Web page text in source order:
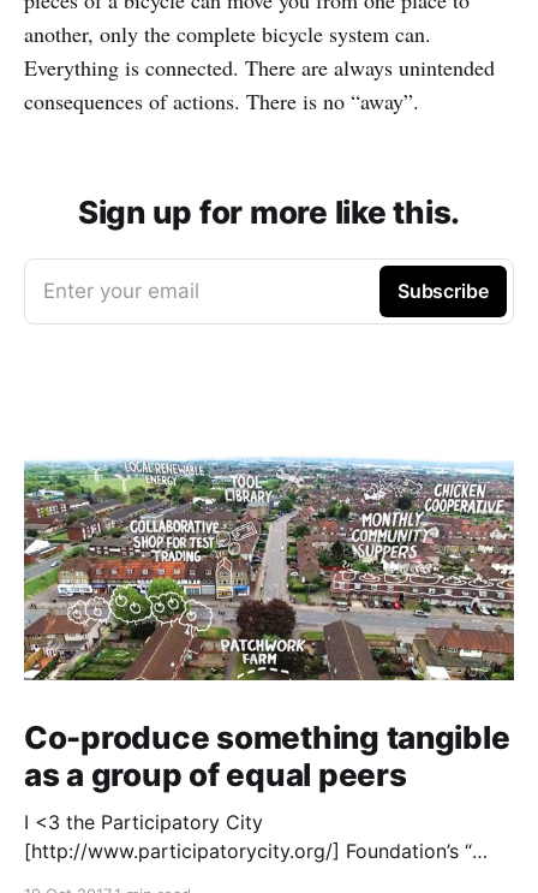
another, only the complete bicycle system can.
Everything is connected. There are always unintended
consequences of actions. There is no “away”.
Sign up for more like this.
Enter your email Subscribe
Co-produce something tangible
as a group of equal peers
I <3 the Participatory City
[http://www.participatorycity.org/] Foundation’s “